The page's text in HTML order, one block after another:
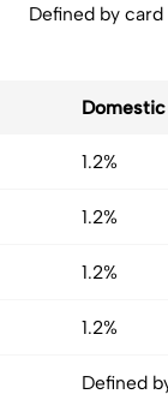
Defined by card
1.2%
1.2%
1.2%
1.2%
Defined